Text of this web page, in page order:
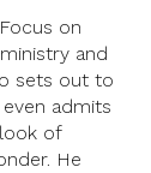
on
and
sets out to
admits
of
He